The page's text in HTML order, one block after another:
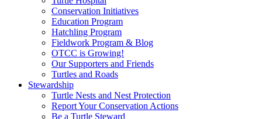
Conservation Initiatives
Education Program
Hatchling Program
Fieldwork Program & Blog
OTCC is Growing!
Our Supporters and Friends
Turtles and Roads
Stewardship
Turtle Nests and Nest Protection
Report Your Conservation Actions
Be a Turtle Steward